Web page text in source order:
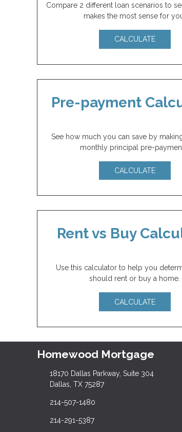
Compare 2 different loan scenarios to
makes the most sense for
CALCULATE
Pre-payment
See how much you can save by
monthly principal pre-
CALCULATE
Rent vs Buy
Use this calculator to help you
should rent or buy a home.
CALCULATE
Homewood Mortgage
18170 Dallas Parkway, Suite 304
Dallas, TX 75287
214-507-1480
214-291-5387